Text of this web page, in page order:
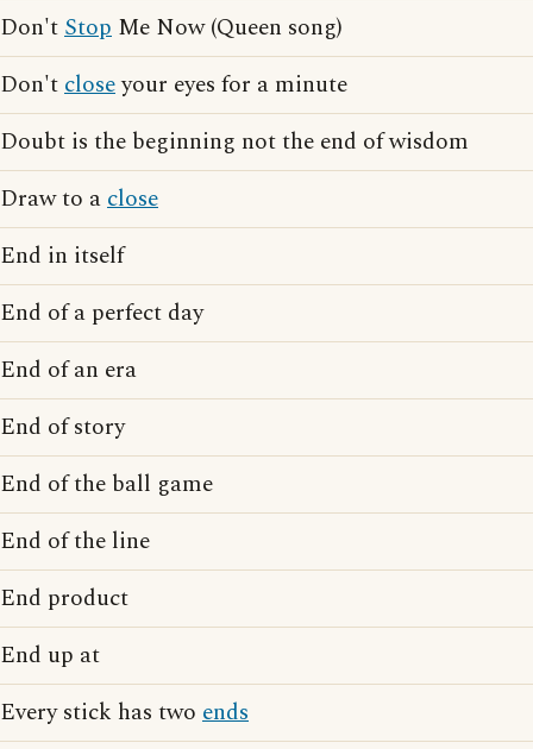
Don'tStop Me Now (Queen song)
Don'tcloseyour eyes for a minute
Doubt is the beginning not the end of wisdom
Draw to aclose
End in itself
End of a perfect day
End of an era
End of story
End of the ball game
End of the line
End product
End up at
Every stick has two ends